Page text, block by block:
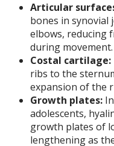
Articular
bones in synovial
elbows, reducing
during movement.
Costal cartilage:
ribs to the
expansion of the
Growth plates:
adolescents,
growth plates of
lengthening as